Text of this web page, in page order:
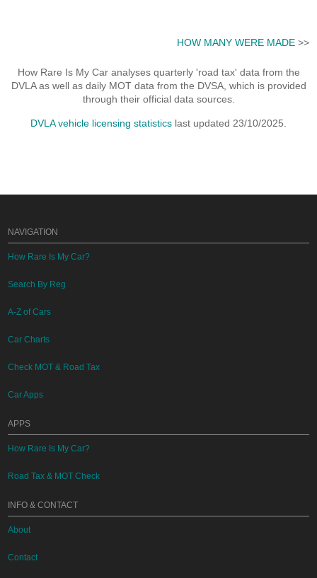
HOW MANY WERE MADE>>
How Rare Is My Car analyses quarterly 'road tax' data from the
DVLA as well as daily MOT data from the DVSA, which is provided
through their official data sources.
DVLA vehicle licensing statistics last updated 23/10/2025.
NAVIGATION
How Rare Is My Car?
Search By Reg
A-Z of Cars
Car Charts
Check MOT & Road Tax
Car Apps
APPS
How Rare Is My Car?
Road Tax & MOT Check
INFO & CONTACT
About
Contact